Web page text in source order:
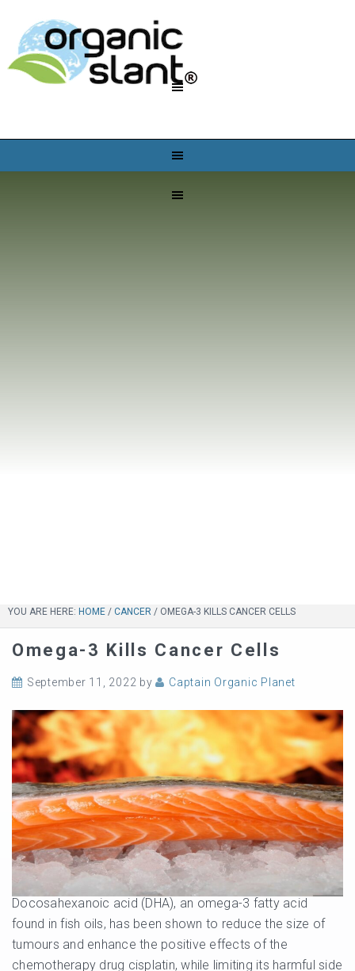
YOU ARE HERE: HOME / CANCER / OMEGA-3 KILLS CANCER CELLS
Omega-3 Kills Cancer Cells
September 11, 2022 by Captain Organic Planet
Docosahexanoic acid (DHA), an omega-3 fatty acid
found in fish oils, has been shown to reduce the size of
tumours and enhance the positive effects of the
chemotherapy drug cisplatin, while limiting its harmful side